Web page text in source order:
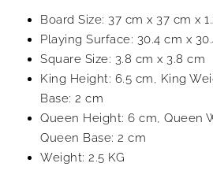
Board Size: 37 cm x 37 cm x
Playing Surface: 30.4 cm x
Square Size: 3.8 cm x 3.8 cm
King Height: 6.5 cm, King
Base: 2 cm
Queen Height: 6 cm, Queen
Queen Base: 2 cm
Weight: 2.5 KG